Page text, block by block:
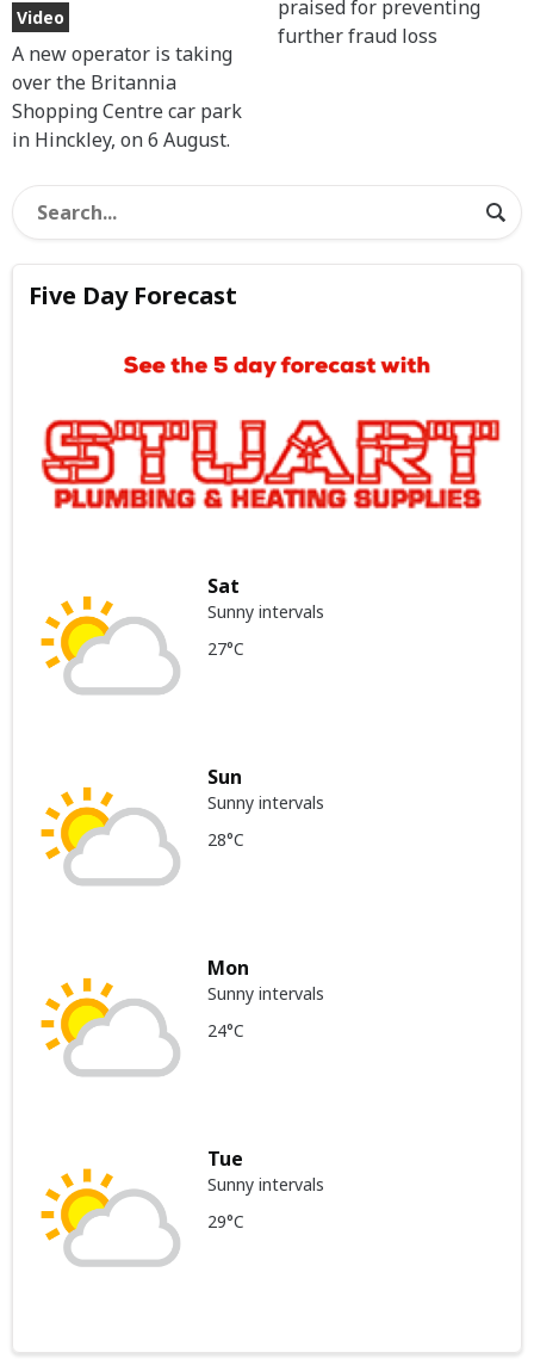
Video
A new operator is taking
over the Britannia
Shopping Centre car park
in Hinckley, on 6 August.
praised for preventing
further fraud loss
Five Day Forecast
Sat
Sunny intervals
27°C
Sun
Sunny intervals
28°C
Mon
Sunny intervals
24°C
Tue
Sunny intervals
29°C